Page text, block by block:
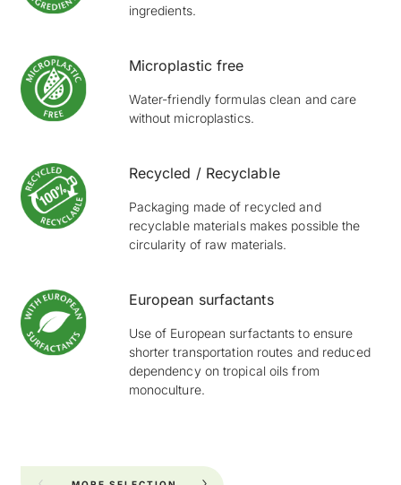
ingredients.
Microplastic free
Water-friendly formulas clean and care
without microplastics.
Recycled / Recyclable
Packaging made of recycled and
recyclable materials makes possible the
circularity of raw materials.
European surfactants
Use of European surfactants to ensure
shorter transportation routes and reduced
dependency on tropical oils from
monoculture.